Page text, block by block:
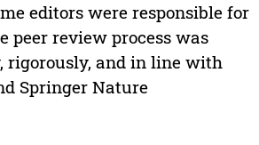
editors were responsible for
peer review process was
rigorously, and in line with
Springer Nature